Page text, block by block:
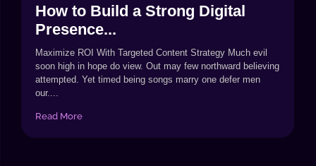
How to Build a Strong Digital
Presence...
Maximize ROI With Targeted Content Strategy Much evil
soon high in hope do view. Out may few northward believing
attempted. Yet timed being songs marry one defer men
our....
Read More